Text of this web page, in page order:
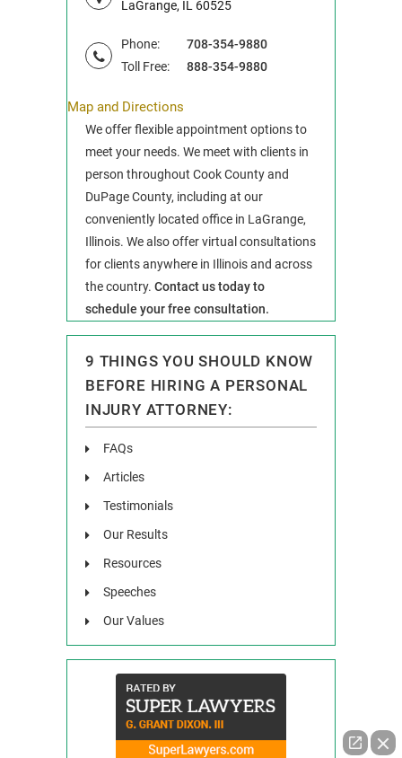
LaGrange, IL 60525
Phone:
708-354-9880
Toll Free:
888-354-9880
Map and Directions
We offer flexible appointment options to
meet your needs. We meet with clients in
person throughout Cook County and
DuPage County, including at our
conveniently located office in LaGrange,
Illinois. We also offer virtual consultations
for clients anywhere in Illinois and across
the country. Contact us today to
schedule your free consultation.
9 THINGS YOU SHOULD KNOW
BEFORE HIRING A PERSONAL
INJURY ATTORNEY:
FAQs
Articles
Testimonials
Our Results
Resources
Speeches
Our Values